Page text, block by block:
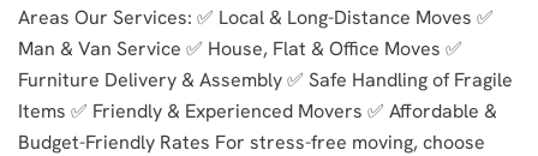
Areas Our Services: ✅ Local & Long-Distance Moves ✅
Man & Van Service ✅ House, Flat & Office Moves ✅
Furniture Delivery & Assembly ✅ Safe Handling of Fragile
Items ✅ Friendly & Experienced Movers ✅ Affordable &
Budget-Friendly Rates For stress-free moving, choose